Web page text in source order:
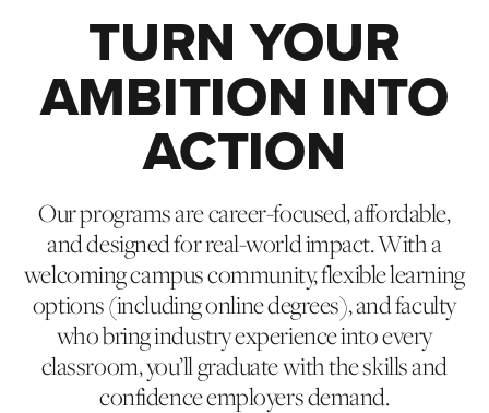
TURN YOUR
AMBITION INTO
ACTION
Our programs are career-focused, affordable,
and designed for real-world impact. With a
welcoming campus community, flexible learning
options (including online degrees), and faculty
who bring industry experience into every
classroom, you’ll graduate with the skills and
confidence employers demand.